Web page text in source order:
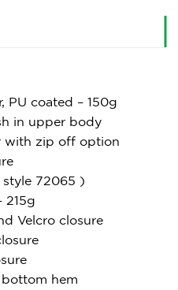
PU coated – 150g
in upper body
with zip off option
72065 )
215g
Velcro closure
hem